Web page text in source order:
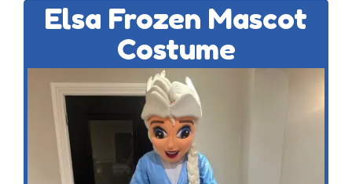
Elsa Frozen Mascot
Costume